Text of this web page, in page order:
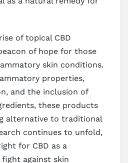
of topical CBD
of hope for those
skin conditions.
properties,
and the inclusion of
these products
alternative to traditional
continues to unfold,
for CBD as a
against skin